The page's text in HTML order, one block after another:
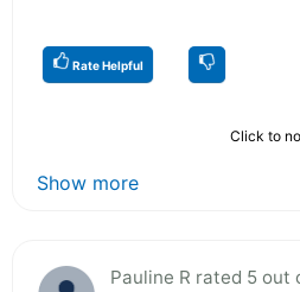
Rate Helpful
Click to
Show more
Pauline R rated 5 out